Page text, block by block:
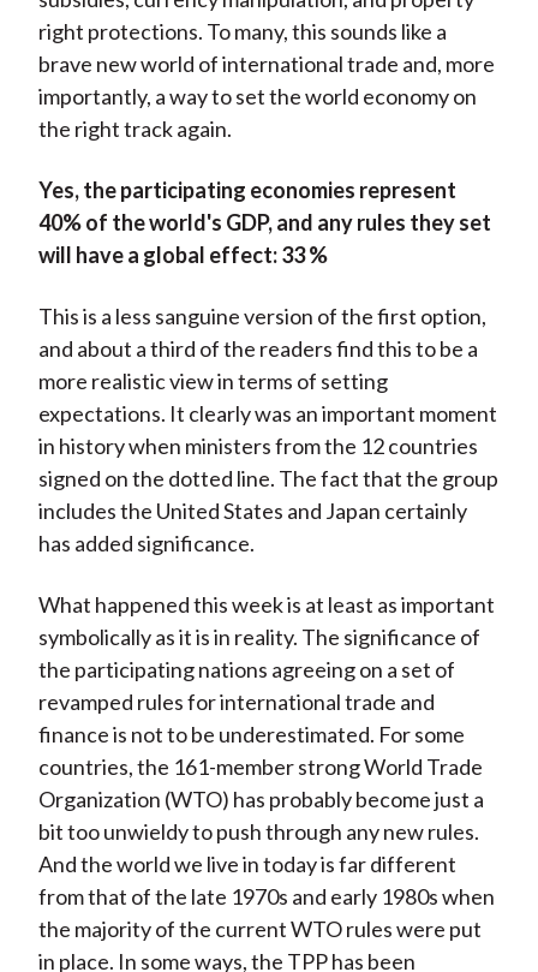
right protections. To many, this sounds like a
brave new world of international trade and, more
importantly, a way to set the world economy on
the right track again.
Yes, the participating economies represent
40% of the world's GDP, and any rules they set
will have a global effect: 33 %
This is a less sanguine version of the first option,
and about a third of the readers find this to be a
more realistic view in terms of setting
expectations. It clearly was an important moment
in history when ministers from the 12 countries
signed on the dotted line. The fact that the group
includes the United States and Japan certainly
has added significance.
What happened this week is at least as important
symbolically as it is in reality. The significance of
the participating nations agreeing on a set of
revamped rules for international trade and
finance is not to be underestimated. For some
countries, the 161-member strong World Trade
Organization (WTO) has probably become just a
bit too unwieldy to push through any new rules.
And the world we live in today is far different
from that of the late 1970s and early 1980s when
the majority of the current WTO rules were put
in place. In some ways, the TPP has been